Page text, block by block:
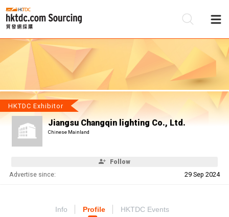
HKTDC Exhibitor
Jiangsu Changqin lighting Co., Ltd.
Chinese Mainland
Follow
Advertise since: 29 Sep 2024
Info Profile HKTDC Events